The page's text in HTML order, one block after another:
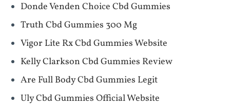
Donde Venden Choice Cbd Gummies
Truth Cbd Gummies 300 Mg
Vigor Lite Rx Cbd Gummies Website
Kelly Clarkson Cbd Gummies Review
Are Full Body Cbd Gummies Legit
Uly Cbd Gummies Official Website